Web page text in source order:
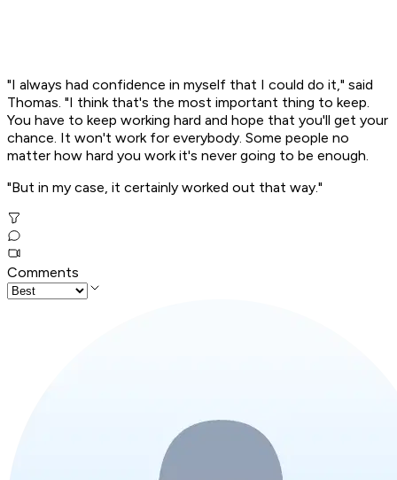
"I always had confidence in myself that I could do it," said
Thomas. "I think that's the most important thing to keep.
You have to keep working hard and hope that you'll get your
chance. It won't work for everybody. Some people no
matter how hard you work it's never going to be enough.
"But in my case, it certainly worked out that way."
Comments